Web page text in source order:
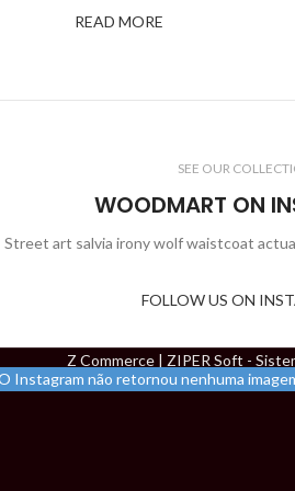
READ MORE
SEE OUR
WOODMART ON
Street art salvia irony wolf waistcoat
FOLLOW US ON
Instagram não retornou nenhuma
Z Commerce | ZIPER Soft -